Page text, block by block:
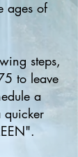
ages of
steps,
to leave
a
quicker